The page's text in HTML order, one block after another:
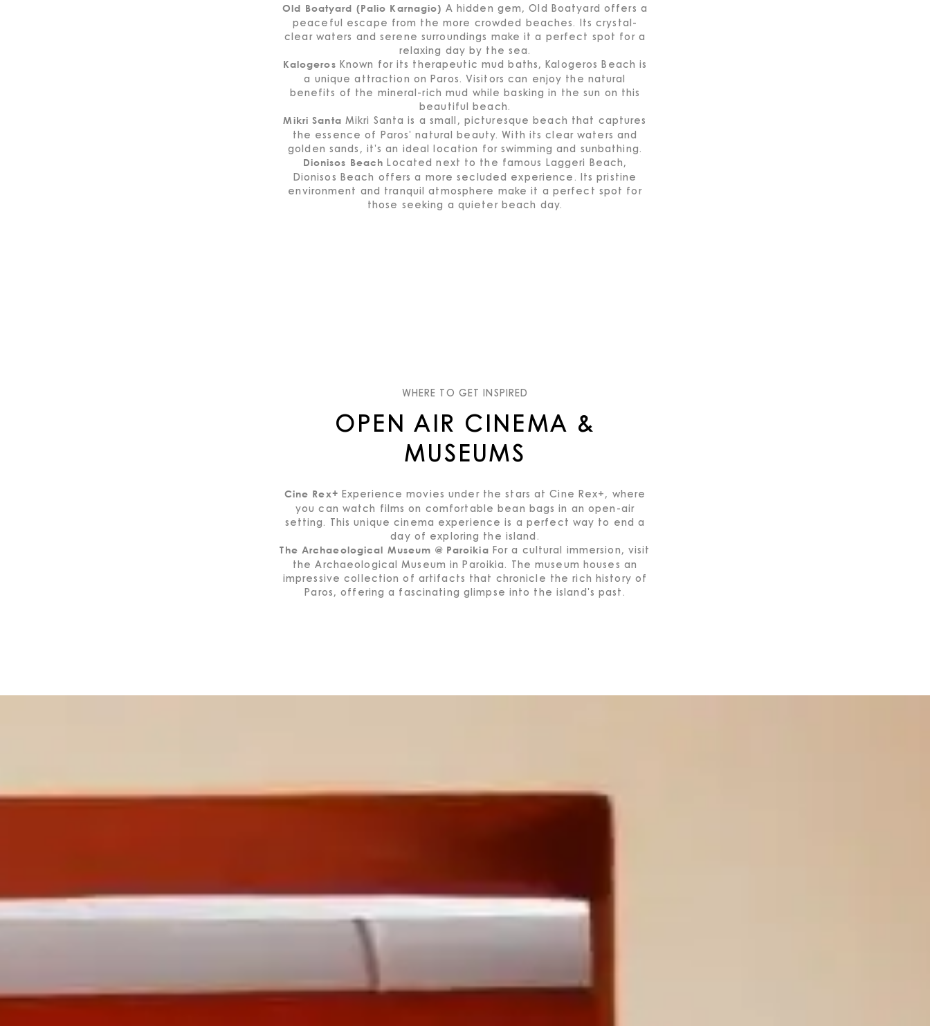
Old Boatyard (Palio Karnagio) A hidden gem, Old Boatyard offers a
peaceful escape from the more crowded beaches. Its crystal-
clear waters and serene surroundings make it a perfect spot for a
relaxing day by the sea.
Kalogeros Known for its therapeutic mud baths, Kalogeros Beach is
a unique attraction on Paros. Visitors can enjoy the natural
benefits of the mineral-rich mud while basking in the sun on this
beautiful beach.
Mikri Santa Mikri Santa is a small, picturesque beach that captures
the essence of Paros' natural beauty. With its clear waters and
golden sands, it's an ideal location for swimming and sunbathing.
Dionisos Beach Located next to the famous Laggeri Beach,
Dionisos Beach offers a more secluded experience. Its pristine
environment and tranquil atmosphere make it a perfect spot for
those seeking a quieter beach day.
WHERE TO GET INSPIRED
OPEN AIR CINEMA &
MUSEUMS
Cine Rex+ Experience movies under the stars at Cine Rex+, where
you can watch films on comfortable bean bags in an open-air
setting. This unique cinema experience is a perfect way to end a
day of exploring the island.
The Archaeological Museum @ Paroikia For a cultural immersion, visit
the Archaeological Museum in Paroikia. The museum houses an
impressive collection of artifacts that chronicle the rich history of
Paros, offering a fascinating glimpse into the island's past.